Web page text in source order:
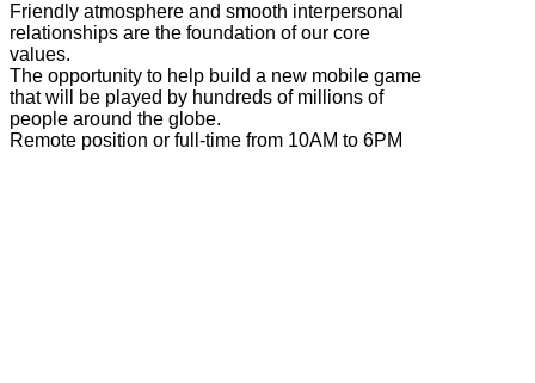
Friendly atmosphere and smooth interpersonal
relationships are the foundation of our core
values.
The opportunity to help build a new mobile game
that will be played by hundreds of millions of
people around the globe.
Remote position or full-time from 10AM to 6PM